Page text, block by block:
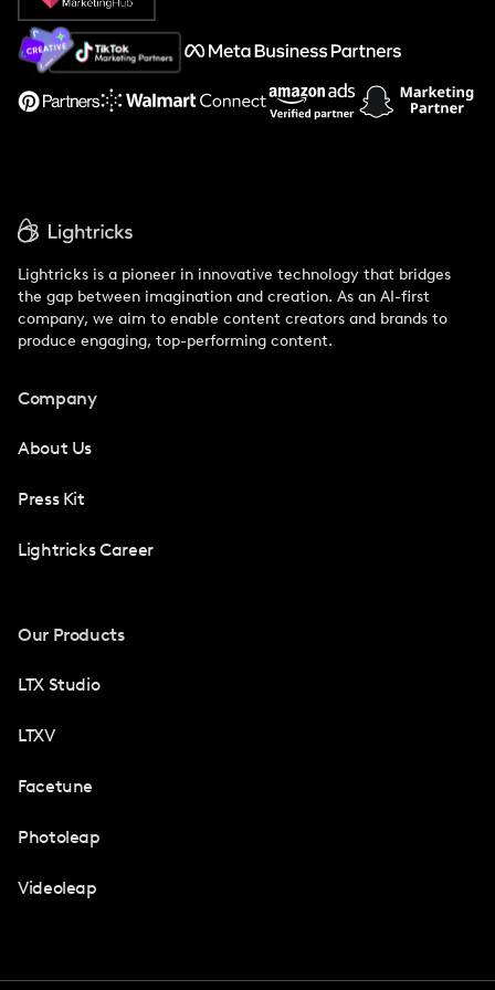
About Us
Support
Lightricks is a pioneer in innovative technology that bridges
the gap between imagination and creation. As an AI-first
company, we aim to enable content creators and brands to
produce engaging, top-performing content.
Company
About Us
Press Kit
Lightricks Career
Our Products
LTX Studio
LTXV
Facetune
Photoleap
Videoleap